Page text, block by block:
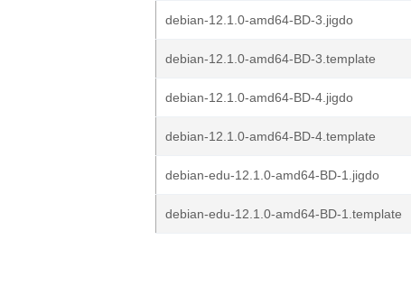
debian-12.1.0-amd64-BD-3.jigdo
debian-12.1.0-amd64-BD-3.template
debian-12.1.0-amd64-BD-4.jigdo
debian-12.1.0-amd64-BD-4.template
debian-edu-12.1.0-amd64-BD-1.jigdo
debian-edu-12.1.0-amd64-BD-1.template